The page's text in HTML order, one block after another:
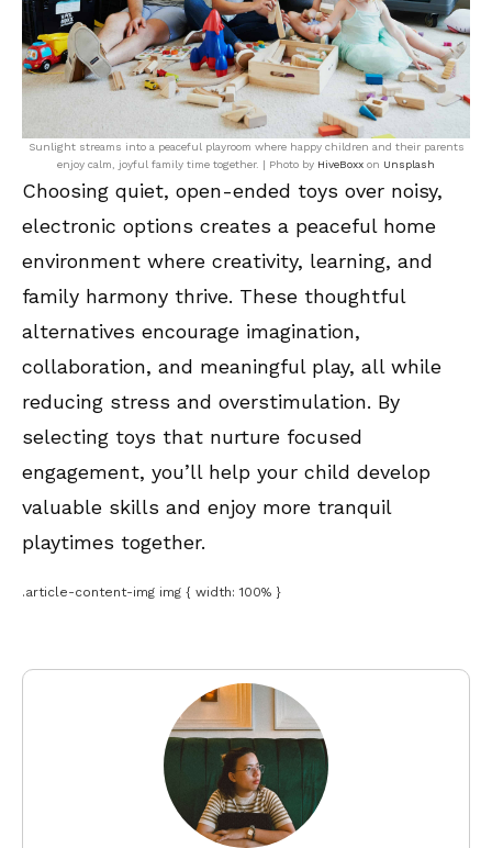
Sunlight streams into a peaceful playroom where happy children and their parents
enjoy calm, joyful family time together. | Photo by HiveBoxx on Unsplash
Choosing quiet, open-ended toys over noisy,
electronic options creates a peaceful home
environment where creativity, learning, and
family harmony thrive. These thoughtful
alternatives encourage imagination,
collaboration, and meaningful play, all while
reducing stress and overstimulation. By
selecting toys that nurture focused
engagement, you’ll help your child develop
valuable skills and enjoy more tranquil
playtimes together.
.article-content-img img { width: 100% }